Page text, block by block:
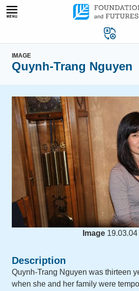
Skip
IMAGE
Quynh-Trang Nguyen
Image 19.03.04
Description
Quynh-Trang Nguyen was thirteen
when she and her family were